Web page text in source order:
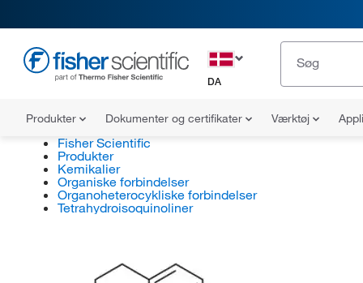
DA
Produkter Dokumenter og certifikater Værktøj
Fisher Scientific
Produkter
Kemikalier
Organiske forbindelser
Organoheterocykliske forbindelser
Tetrahydroisoquinoliner